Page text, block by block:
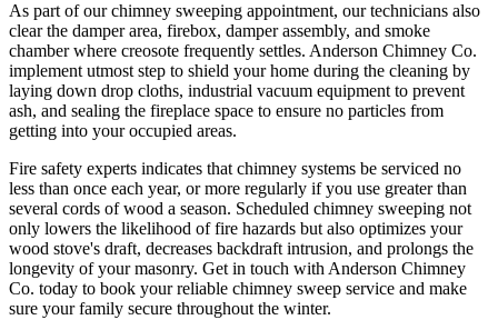
As part of our chimney sweeping appointment, our technicians also
clear the damper area, firebox, damper assembly, and smoke
chamber where creosote frequently settles. Anderson Chimney Co.
implement utmost step to shield your home during the cleaning by
laying down drop cloths, industrial vacuum equipment to prevent
ash, and sealing the fireplace space to ensure no particles from
getting into your occupied areas.
Fire safety experts indicates that chimney systems be serviced no
less than once each year, or more regularly if you use greater than
several cords of wood a season. Scheduled chimney sweeping not
only lowers the likelihood of fire hazards but also optimizes your
wood stove's draft, decreases backdraft intrusion, and prolongs the
longevity of your masonry. Get in touch with Anderson Chimney
Co. today to book your reliable chimney sweep service and make
sure your family secure throughout the winter.